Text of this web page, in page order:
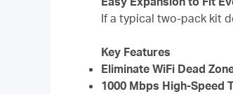
If a typical two-pack kit
Key Features
Eliminate WiFi Dead
1000 Mbps High-Speed